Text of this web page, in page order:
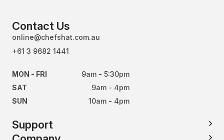
Contact Us
online@chefshat.com.au
+61 3 9682 1441
MON - FRI
9am - 5:30pm
SAT
9am - 4pm
SUN
10am - 4pm
Support